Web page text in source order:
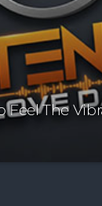
Feel The